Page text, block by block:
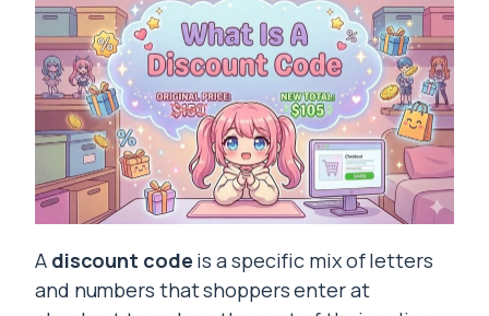
A discount code is a specific mix of letters
and numbers that shoppers enter at